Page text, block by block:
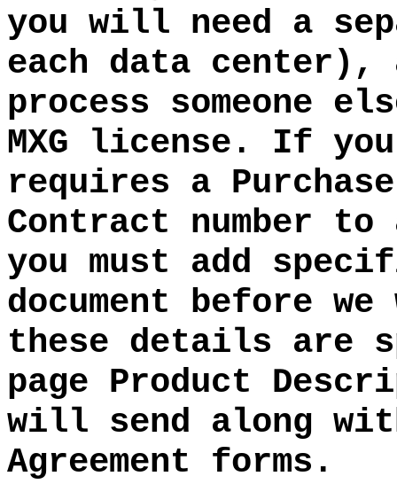
you will need a
each data center),
process someone
MXG license. If
requires a
Contract number
you must add
document before
these details are
page Product
will send along
Agreement forms.